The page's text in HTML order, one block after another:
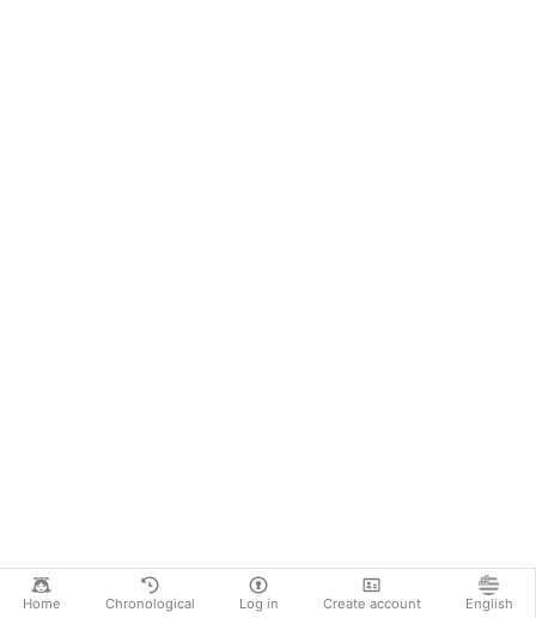
Home Chronological Log in Create account English